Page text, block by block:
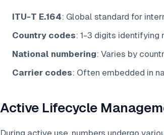
ITU-T E.164: Global standard for
Country codes: 1-3 digits identifying
National numbering: Varies by
Carrier codes: Often embedded in
Active Lifecycle